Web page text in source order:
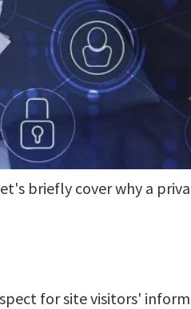
briefly cover why a
for site visitors'